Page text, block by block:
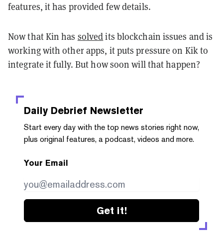
features, it has provided few details.
Now that Kin has solvedits blockchain issues and is
working with other apps, it puts pressure on Kik to
integrate it fully. But how soon will that happen?
Daily Debrief Newsletter
Start every day with the top news stories right now,
plus original features, a podcast, videos and more.
Your Email
Get it!